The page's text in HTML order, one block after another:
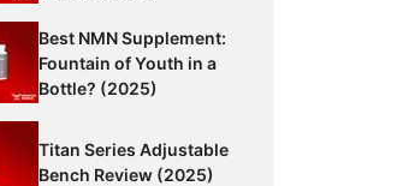
Best NMN Supplement:
Fountain of Youth in a
Bottle? (2025)
Titan Series Adjustable
Bench Review (2025)